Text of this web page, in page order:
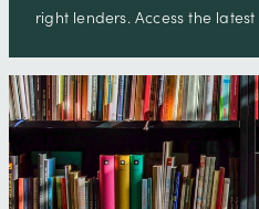
right lenders. Access the